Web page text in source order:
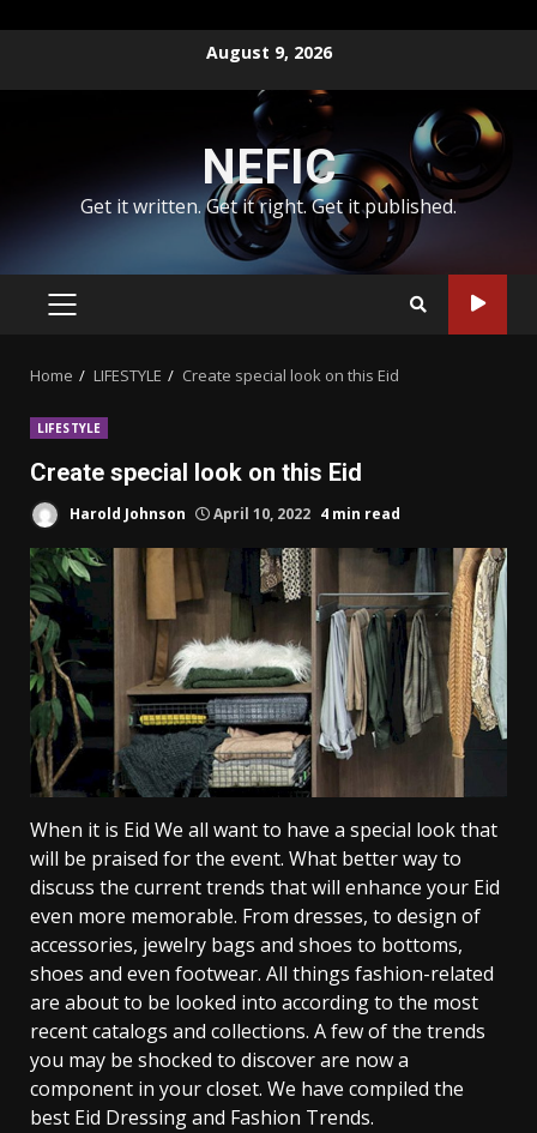
August 9, 2026
NEFIC
Get it written. Get it right. Get it published.
PRIMARY
Home LIFESTYLE Create special look on this Eid
LIFESTYLE
Create special look on this Eid
Harold Johnson April 10, 2022 4 min read
When it is Eid We all want to have a special look that
will be praised for the event. What better way to
discuss the current trends that will enhance your Eid
even more memorable. From dresses, to design of
accessories, jewelry bags and shoes to bottoms,
shoes and even footwear. All things fashion-related
are about to be looked into according to the most
recent catalogs and collections. A few of the trends
you may be shocked to discover are now a
component in your closet. We have compiled the
best Eid Dressing and Fashion Trends.